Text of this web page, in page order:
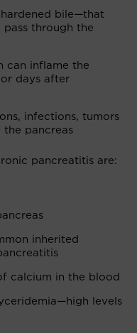
bile—that
pass through the
can inflame the
days after
infections, tumors
pancreas
pancreatitis are:
inherited
calcium in the blood
levels